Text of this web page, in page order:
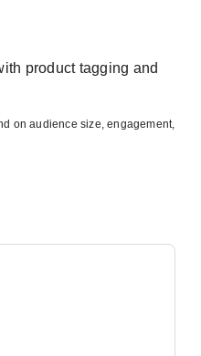
product tagging and
on audience size, engagement,